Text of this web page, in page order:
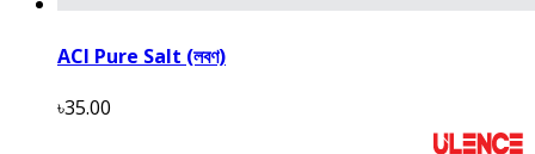
ACI Pure Salt (লবণ)
৳35.00